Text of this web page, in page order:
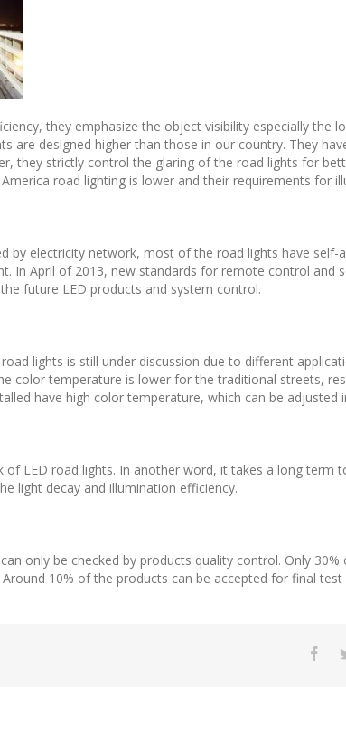
they emphasize the object visibility especially the
are designed higher than those in our country. They
they strictly control the glaring of the road lights for
road lighting is lower and their requirements for
by electricity network, most of the road lights have self-
In April of 2013, new standards for remote control and
future LED products and system control.
lights is still under discussion due to different
color temperature is lower for the traditional streets,
have high color temperature, which can be adjusted
of LED road lights. In another word, it takes a long term
light decay and illumination efficiency.
only be checked by products quality control. Only
10% of the products can be accepted for final